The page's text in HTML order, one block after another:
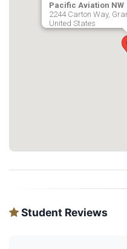
Pacific Aviation NW
2244 Carton Way,
United States
Student Reviews